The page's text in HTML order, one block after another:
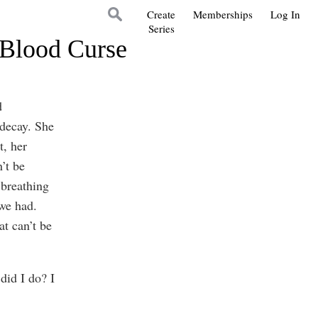
Log In
Memberships
Create
Series
Curse
She
her
be
had.
can’t be
I do? I